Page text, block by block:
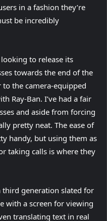
in a fashion they’re
be incredibly
to release its
towards the end of the
to the camera-equipped
Ray-Ban. I’ve had a fair
and aside from forcing
pretty neat. The ease of
handy, but using them as
taking calls is where they
generation slated for
with a screen for viewing
translating text in real